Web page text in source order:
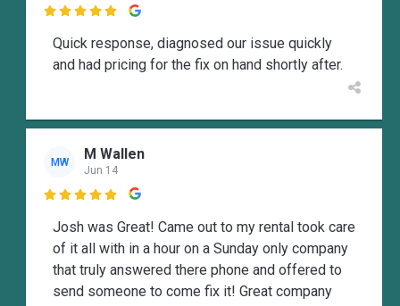

Quick response, diagnosed our issue quickly
and had pricing for the fix on hand shortly after.
MW M Wallen
Jun 14

Josh was Great! Came out to my rental took care
of it all with in a hour on a Sunday only company
that truly answered there phone and offered to
send someone to come fix it! Great company